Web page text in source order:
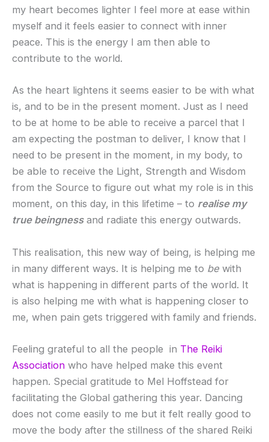
my heart becomes lighter I feel more at ease within
myself and it feels easier to connect with inner
peace. This is the energy I am then able to
contribute to the world.
As the heart lightens it seems easier to be with what
is, and to be in the present moment. Just as I need
to be at home to be able to receive a parcel that I
am expecting the postman to deliver, I know that I
need to be present in the moment, in my body, to
be able to receive the Light, Strength and Wisdom
from the Source to figure out what my role is in this
moment, on this day, in this lifetime – to realise my
true beingnessand radiate this energy outwards.
This realisation, this new way of being, is helping me
in many different ways. It is helping me to be with
what is happening in different parts of the world. It
is also helping me with what is happening closer to
me, when pain gets triggered with family and friends.
Feeling grateful to all the people in The Reiki
Association who have helped make this event
happen. Special gratitude to Mel Hoffstead for
facilitating the Global gathering this year. Dancing
does not come easily to me but it felt really good to
move the body after the stillness of the shared Reiki